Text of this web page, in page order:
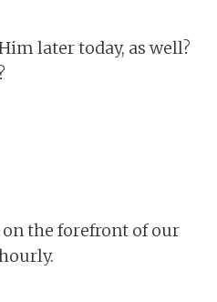
later today, as well?
the forefront of our